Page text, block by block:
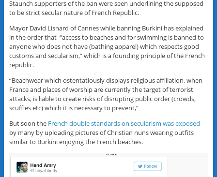
Staunch supporters of the ban were seen underlining the supposed
to be strict secular nature of French Republic.
Mayor David Lisnard of Cannes while banning Burkini has explained
in the order that “access to beaches and for swimming is banned to
anyone who does not have (bathing apparel) which respects good
customs and secularism,” which is a founding principle of the French
republic.
“Beachwear which ostentatiously displays religious affiliation, when
France and places of worship are currently the target of terrorist
attacks, is liable to create risks of disrupting public order (crowds,
scuffles etc) which it is necessary to prevent,”
But soon the French double standards on secularism was exposed
by many by uploading pictures of Christian nuns wearing outfits
similar to Burkini enjoying the French beaches.